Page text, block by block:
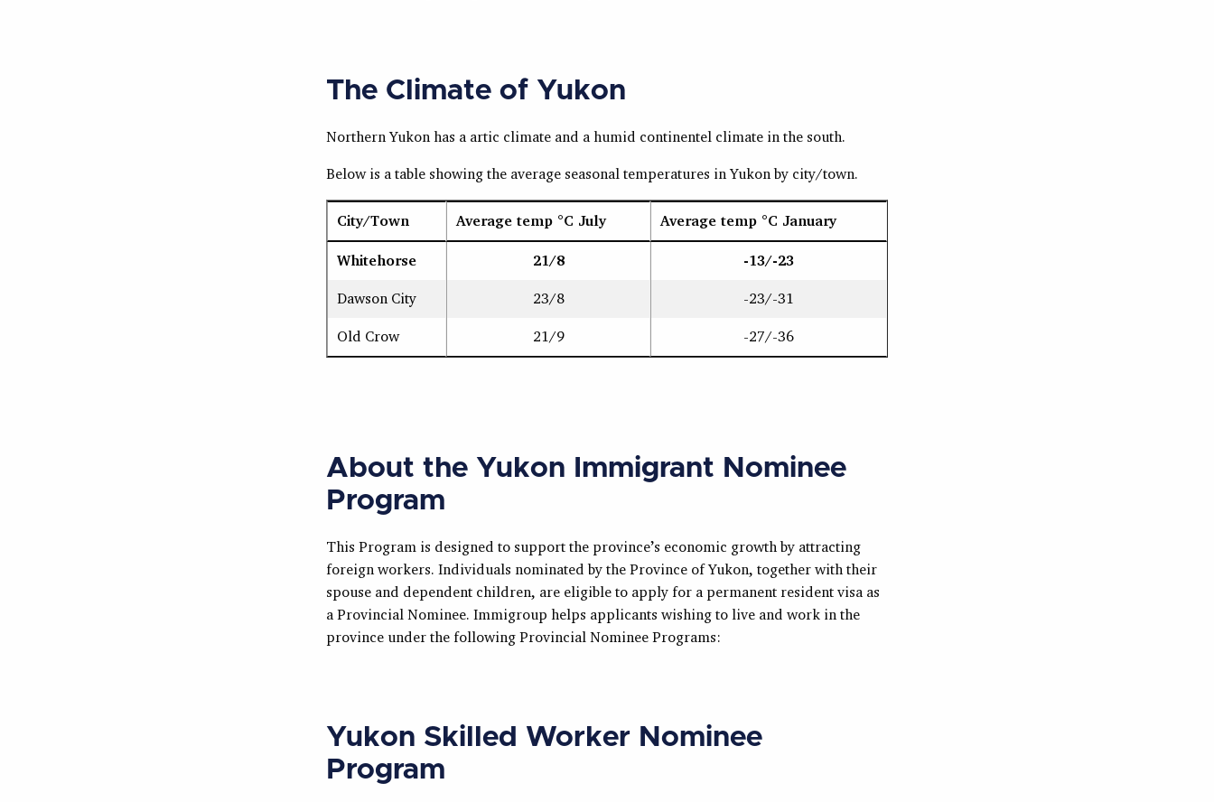
The Climate of Yukon
Northern Yukon has a artic climate and a humid continentel climate in the south.
Below is a table showing the average seasonal temperatures in Yukon by city/town.
City/Town Average temp °C July Average temp °C January
Whitehorse 21/8 -13/-23
Dawson City 23/8 -23/-31
Old Crow 21/9 -27/-36
About the Yukon Immigrant Nominee
Program
This Program is designed to support the province’s economic growth by attracting
foreign workers. Individuals nominated by the Province of Yukon, together with their
spouse and dependent children, are eligible to apply for a permanent resident visa as
a Provincial Nominee. Immigroup helps applicants wishing to live and work in the
province under the following Provincial Nominee Programs:
Yukon Skilled Worker Nominee
Program